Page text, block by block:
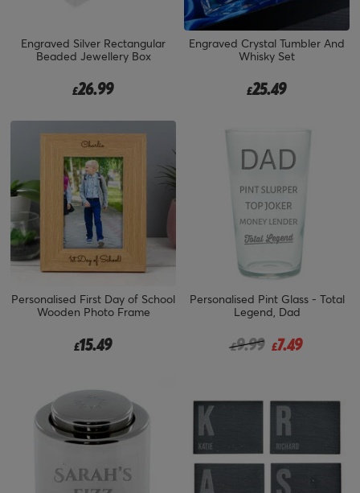
Engraved Silver Rectangular
Beaded Jewellery Box
£26.99
Engraved Crystal Tumbler And
Whisky Set
£25.49
Personalised First Day of School
Wooden Photo Frame
£15.49
Personalised Pint Glass - Total
Legend, Dad
Price reduced from
£9.99
to £7.49